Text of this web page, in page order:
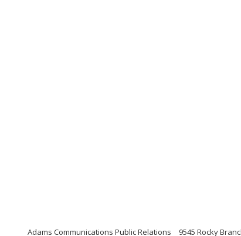
Adams Communications Public Relations 9545 Rocky